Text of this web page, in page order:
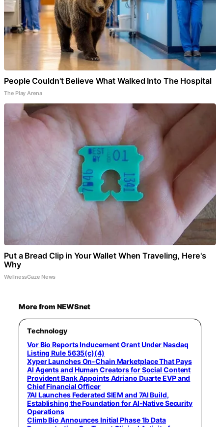
People Couldn't Believe What Walked Into The Hospital
The Play Arena
Put a Bread Clip in Your Wallet When Traveling, Here's
Why
WellnessGaze News
More from NEWSnet
Technology
Vor Bio Reports Inducement Grant Under Nasdaq
Listing Rule 5635(c)(4)
Xyper Launches On-Chain Marketplace That Pays
AI Agents and Human Creators for Social Content
Provident Bank Appoints Adriano Duarte EVP and
Chief Financial Officer
7AI Launches Federated SIEM and 7AI Build,
Establishing the Foundation for AI-Native Security
Operations
Climb Bio Announces Initial Phase 1b Data